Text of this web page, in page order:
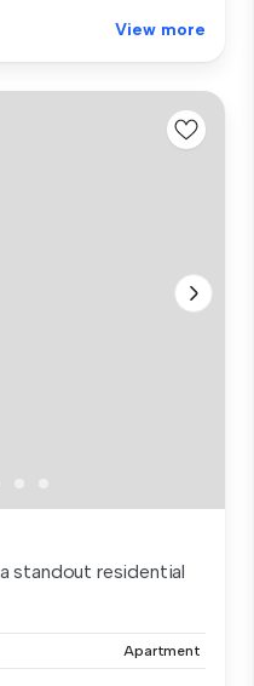
View more
standout residential
Apartment